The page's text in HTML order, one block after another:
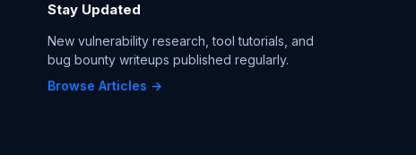
Stay Updated
New vulnerability research, tool tutorials, and
bug bounty writeups published regularly.
Browse Articles →